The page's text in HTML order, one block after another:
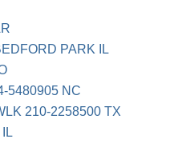
PARK IL
5480905 NC
210-2258500 TX